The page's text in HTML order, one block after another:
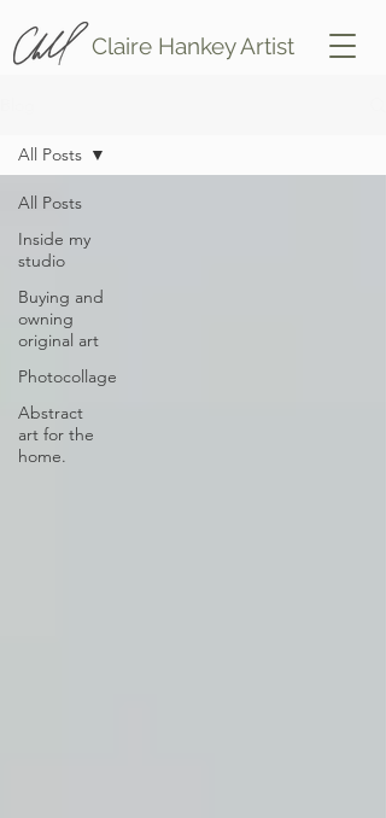
Claire Hankey Artist
All Posts
Inside my
studio
Buying and
owning
original art
Photocollage
Abstract
art for the
home.
All Posts